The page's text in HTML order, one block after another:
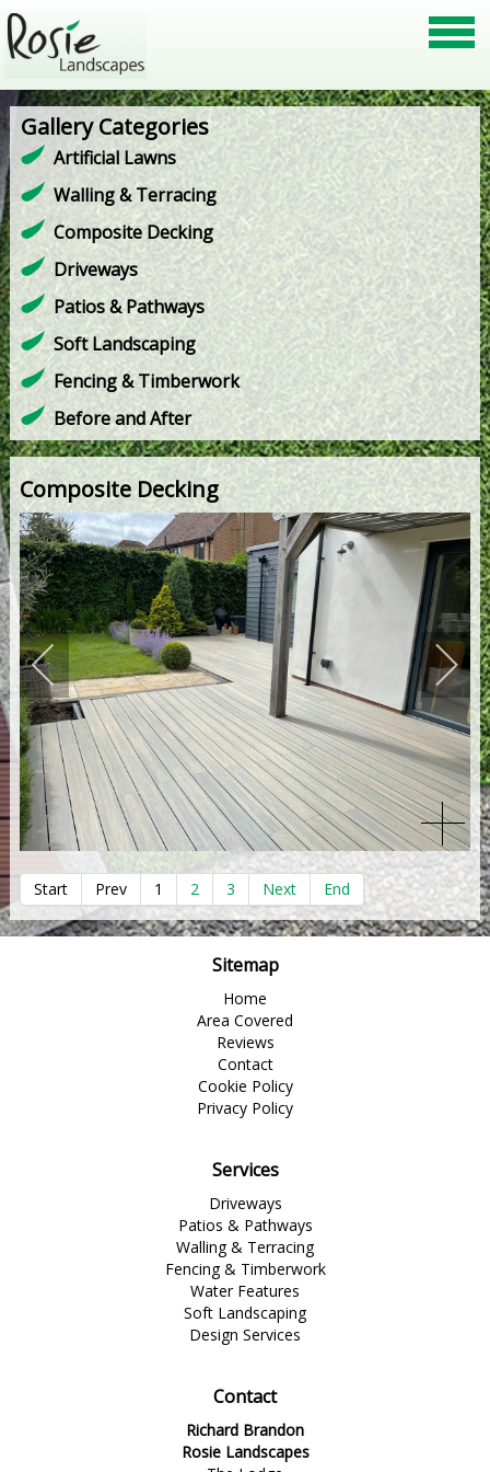
Gallery Categories
Artificial Lawns
Walling & Terracing
Composite Decking
Driveways
Patios & Pathways
Soft Landscaping
Fencing & Timberwork
Before and After
Composite Decking
Start Prev 1 2 3 Next End
Sitemap
Home
Area Covered
Reviews
Contact
Cookie Policy
Privacy Policy
Services
Driveways
Patios & Pathways
Walling & Terracing
Fencing & Timberwork
Water Features
Soft Landscaping
Design Services
Contact
Richard Brandon
Rosie Landscapes